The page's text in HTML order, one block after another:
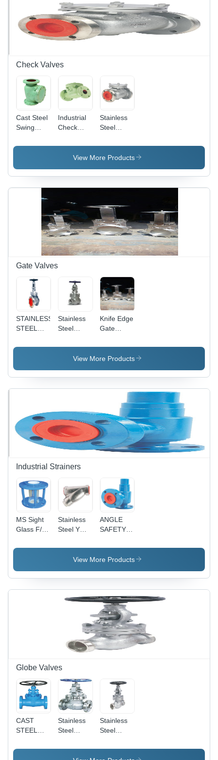
Usage
High-
Performance
Flow
Regulation
Check Valves
Cast Steel
Swing
Valve
Industrial
Check
Stainless
Steel
Valves F/E
View More Products
Gate Valves
STAINLESS
STEEL
Valves
Stainless
Steel
Steel Gate
Valve S/E
Pressure:
High
Knife Edge
Gate
View More Products
Industrial Strainers
MS Sight
Glass F/E
Stainless
Steel Y
Low
Pressure |
Compatibility,
Durable
Design
ANGLE
SAFETY
300#
View More Products
Globe Valves
CAST
STEEL
Globe
Stainless
Steel
Valve
Stainless
Steel
Steel